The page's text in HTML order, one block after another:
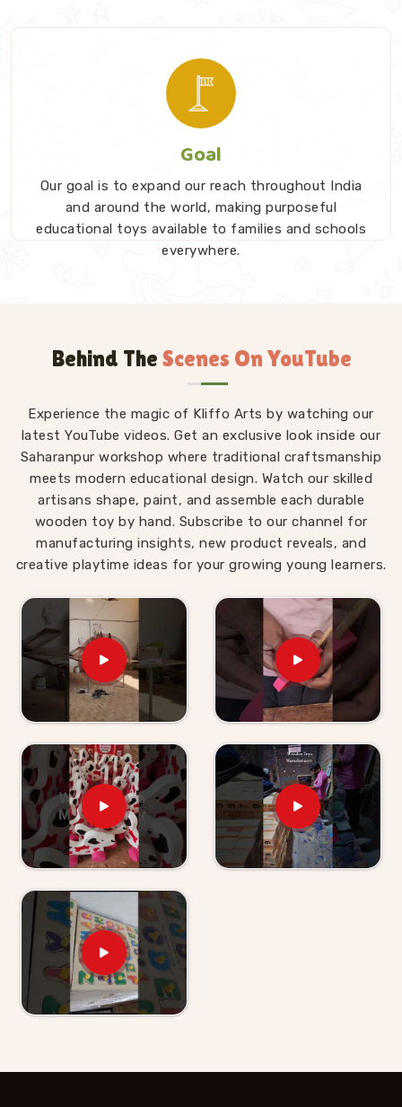
Goal
Our goal is to expand our reach throughout India
and around the world, making purposeful
educational toys available to families and schools
everywhere.
Behind The Scenes On YouTube
Experience the magic of Kliffo Arts by watching our
latest YouTube videos. Get an exclusive look inside our
Saharanpur workshop where traditional craftsmanship
meets modern educational design. Watch our skilled
artisans shape, paint, and assemble each durable
wooden toy by hand. Subscribe to our channel for
manufacturing insights, new product reveals, and
creative playtime ideas for your growing young learners.